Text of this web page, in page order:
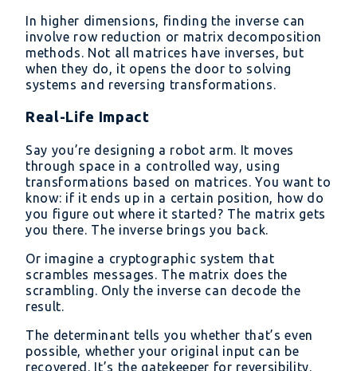
A^{-1}A
= I
In higher dimensions, finding the inverse can
involve row reduction or matrix decomposition
methods. Not all matrices have inverses, but
when they do, it opens the door to solving
systems and reversing transformations.
Real-Life Impact
Say you’re designing a robot arm. It moves
through space in a controlled way, using
transformations based on matrices. You want to
know: if it ends up in a certain position, how do
you figure out where it started? The matrix gets
you there. The inverse brings you back.
Or imagine a cryptographic system that
scrambles messages. The matrix does the
scrambling. Only the inverse can decode the
result.
The determinant tells you whether that’s even
possible, whether your original input can be
recovered. It’s the gatekeeper for reversibility.